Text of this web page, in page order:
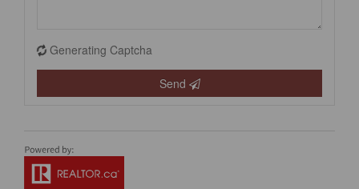
Generating Captcha
Send